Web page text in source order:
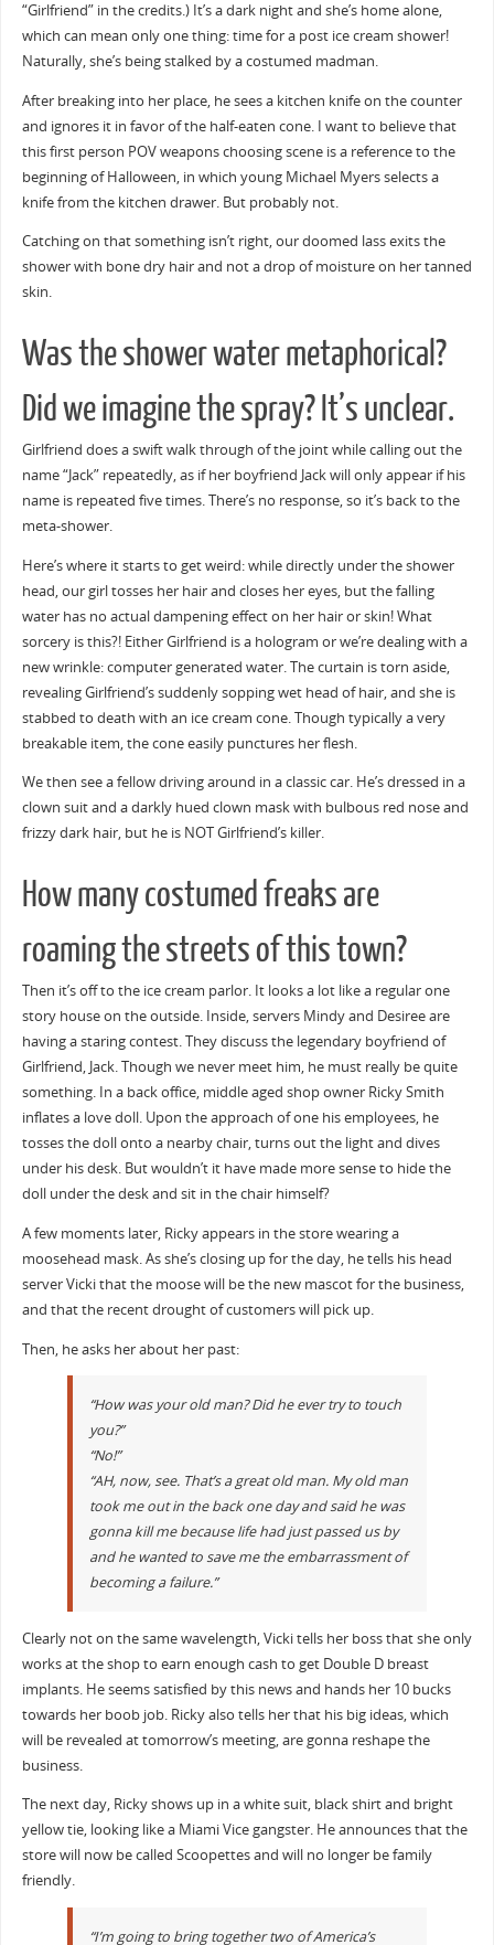
“Girlfriend” in the credits.) It’s a dark night and she’s home alone,
which can mean only one thing: time for a post ice cream shower!
Naturally, she’s being stalked by a costumed madman.
After breaking into her place, he sees a kitchen knife on the counter
and ignores it in favor of the half-eaten cone. I want to believe that
this first person POV weapons choosing scene is a reference to the
beginning of Halloween, in which young Michael Myers selects a
knife from the kitchen drawer. But probably not.
Catching on that something isn’t right, our doomed lass exits the
shower with bone dry hair and not a drop of moisture on her tanned
skin.
Was the shower water metaphorical?
Did we imagine the spray? It’s unclear.
Girlfriend does a swift walk through of the joint while calling out the
name “Jack” repeatedly, as if her boyfriend Jack will only appear if his
name is repeated five times. There’s no response, so it’s back to the
meta-shower.
Here’s where it starts to get weird: while directly under the shower
head, our girl tosses her hair and closes her eyes, but the falling
water has no actual dampening effect on her hair or skin! What
sorcery is this?! Either Girlfriend is a hologram or we’re dealing with a
new wrinkle: computer generated water. The curtain is torn aside,
revealing Girlfriend’s suddenly sopping wet head of hair, and she is
stabbed to death with an ice cream cone. Though typically a very
breakable item, the cone easily punctures her flesh.
We then see a fellow driving around in a classic car. He’s dressed in a
clown suit and a darkly hued clown mask with bulbous red nose and
frizzy dark hair, but he is NOT Girlfriend’s killer.
How many costumed freaks are
roaming the streets of this town?
Then it’s off to the ice cream parlor. It looks a lot like a regular one
story house on the outside. Inside, servers Mindy and Desiree are
having a staring contest. They discuss the legendary boyfriend of
Girlfriend, Jack. Though we never meet him, he must really be quite
something. In a back office, middle aged shop owner Ricky Smith
inflates a love doll. Upon the approach of one his employees, he
tosses the doll onto a nearby chair, turns out the light and dives
under his desk. But wouldn’t it have made more sense to hide the
doll under the desk and sit in the chair himself?
A few moments later, Ricky appears in the store wearing a
moosehead mask. As she’s closing up for the day, he tells his head
server Vicki that the moose will be the new mascot for the business,
and that the recent drought of customers will pick up.
Then, he asks her about her past:
“How was your old man? Did he ever try to touch
you?”
“No!”
“AH, now, see. That’s a great old man. My old man
took me out in the back one day and said he was
gonna kill me because life had just passed us by
and he wanted to save me the embarrassment of
becoming a failure.”
Clearly not on the same wavelength, Vicki tells her boss that she only
works at the shop to earn enough cash to get Double D breast
implants. He seems satisfied by this news and hands her 10 bucks
towards her boob job. Ricky also tells her that his big ideas, which
will be revealed at tomorrow’s meeting, are gonna reshape the
business.
The next day, Ricky shows up in a white suit, black shirt and bright
yellow tie, looking like a Miami Vice gangster. He announces that the
store will now be called Scoopettes and will no longer be family
friendly.
“I’m going to bring together two of America’s